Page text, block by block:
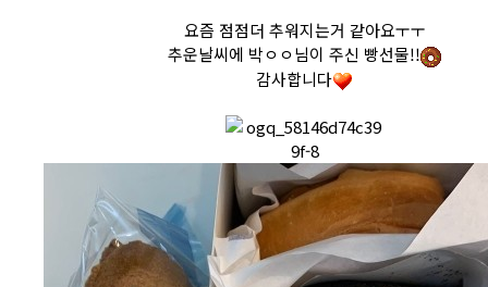
요즘 점점더 추워지는거 같아요ㅜㅜ
추운날씨에 박ㅇㅇ님이 주신 빵선물!!
감사합니다